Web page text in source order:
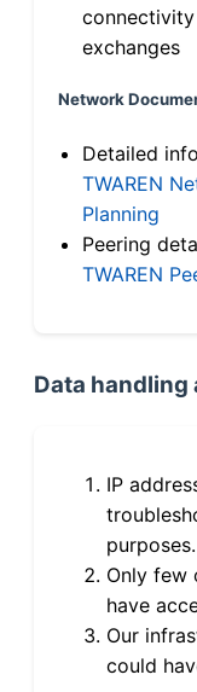
exchanges
Network
Detailed
TWAREN
Planning
Peering
TWAREN
Data
IP
purposes.
Only few
have
Our
could